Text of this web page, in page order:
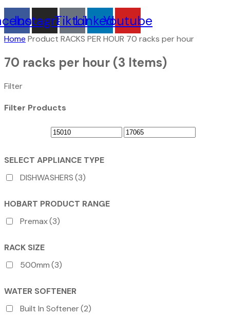
Instagram
TiktokLinkedinYoutube
Home Product RACKS PER HOUR 70 racks per hour
70 racks per hour (3 Items)
Filter
Filter Products
SELECT APPLIANCE TYPE
DISHWASHERS(3)
HOBART PRODUCT RANGE
Premax(3)
RACK SIZE
500mm(3)
WATER SOFTENER
Built In Softener(2)